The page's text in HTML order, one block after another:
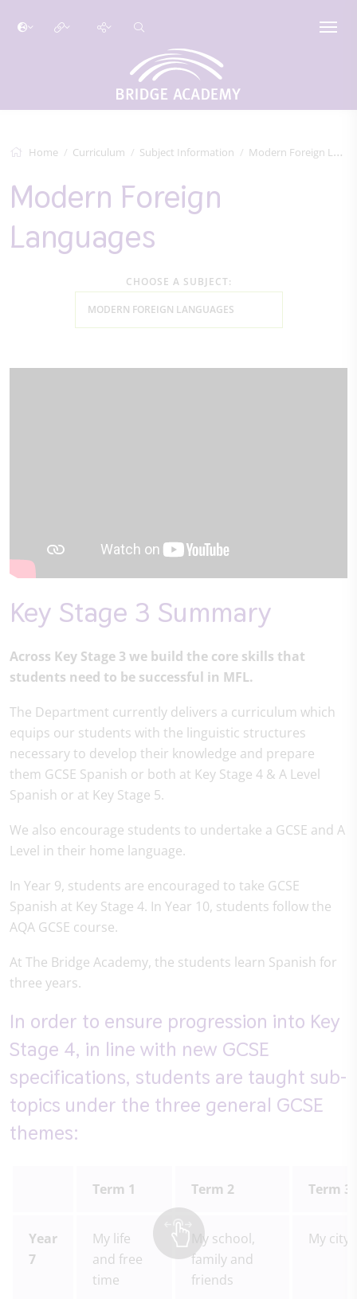
Home Curriculum Subject Information Modern Foreign Languages
Modern Foreign
Languages
CHOOSE A SUBJECT:
MODERN FOREIGN LANGUAGES
Key Stage 3 Summary
Across Key Stage 3 we build the core skills that
students need to be successful in MFL.
The Department currently delivers a curriculum which
equips our students with the linguistic structures
necessary to develop their knowledge and prepare
them GCSE Spanish or both at Key Stage 4 & A Level
Spanish or at Key Stage 5.
We also encourage students to undertake a GCSE and A
Level in their home language.
In Year 9, students are encouraged to take GCSE
Spanish at Key Stage 4. In Year 10, students follow the
AQA GCSE course.
At The Bridge Academy, the students learn Spanish for
three years.
In order to ensure progression into Key
Stage 4, in line with new GCSE
specifications, students are taught sub-
topics under the three general GCSE
themes:
Term 1 Term 2 Term 3
Year
7
My life
and free
time
My school,
family and
friends
My city